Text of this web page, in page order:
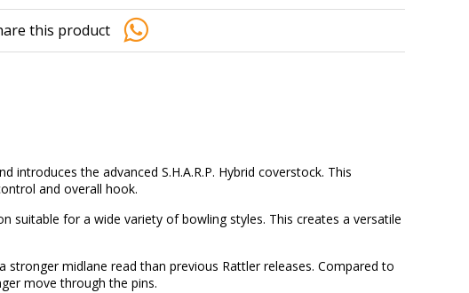
this product
introduces the advanced S.H.A.R.P. Hybrid coverstock. This
and overall hook.
suitable for a wide variety of bowling styles. This creates a versatile
stronger midlane read than previous Rattler releases. Compared to
move through the pins.